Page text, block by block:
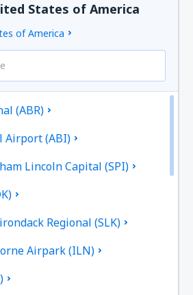
States of America
of America
(ABR)
Airport (ABI)
Lincoln Capital (SPI)
Regional (SLK)
Airpark (ILN)